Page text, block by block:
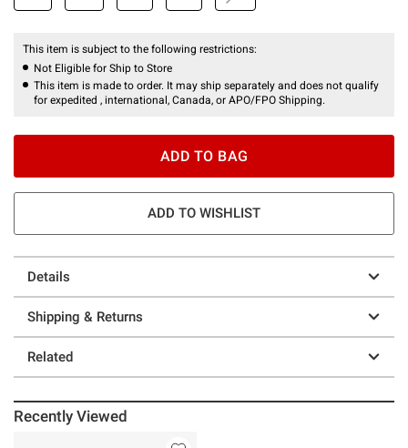
This item is subject to the following restrictions:
Not Eligible for Ship to Store
This item is made to order. It may ship separately and does not qualify
for expedited , international, Canada, or APO/FPO Shipping.
ADD TO BAG
ADD TO WISHLIST
Details
Shipping & Returns
Related
Recently Viewed